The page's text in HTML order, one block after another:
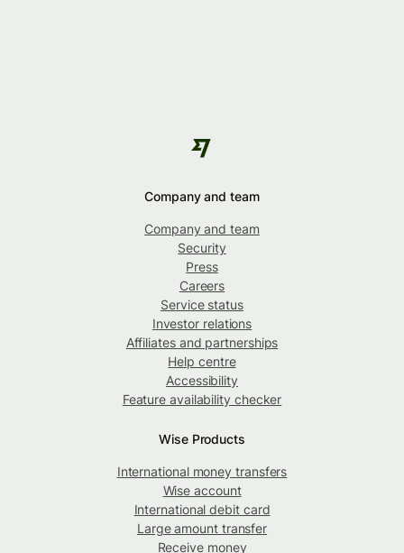
Company and team
Company and team
Security
Press
Careers
Service status
Investor relations
Affiliates and partnerships
Help centre
Accessibility
Feature availability checker
Wise Products
International money transfers
Wise account
International debit card
Large amount transfer
Receive money